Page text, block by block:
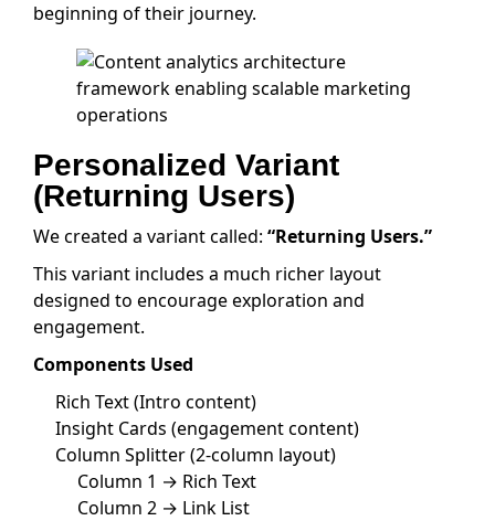
beginning of their journey.
Personalized Variant
(Returning Users)
We created a variant called: “Returning Users.”
This variant includes a much richer layout
designed to encourage exploration and
engagement.
Components Used
Rich Text (Intro content)
Insight Cards (engagement content)
Column Splitter (2-column layout)
Column 1 → Rich Text
Column 2 → Link List